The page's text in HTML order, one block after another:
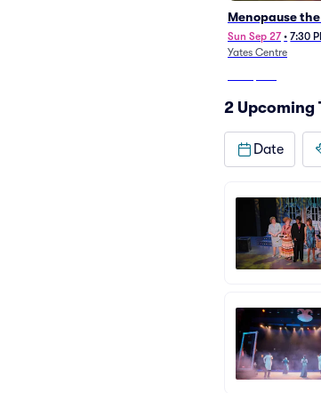
Menopause
Sun Sep 27 • 7:30
Yates Centre
2 Upcoming
Date